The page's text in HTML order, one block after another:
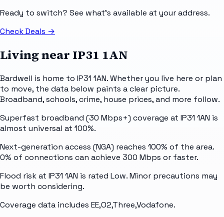
Ready to switch? See what's available at your address.
Check Deals →
Living near IP31 1AN
Bardwell is home to IP31 1AN. Whether you live here or plan
to move, the data below paints a clear picture.
Broadband, schools, crime, house prices, and more follow.
Superfast broadband (30 Mbps+) coverage at IP31 1AN is
almost universal at 100%.
Next-generation access (NGA) reaches 100% of the area.
0% of connections can achieve 300 Mbps or faster.
Flood risk at IP31 1AN is rated Low. Minor precautions may
be worth considering.
Coverage data includes EE,O2,Three,Vodafone.